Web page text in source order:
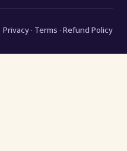
Privacy· Terms ·Refund Policy